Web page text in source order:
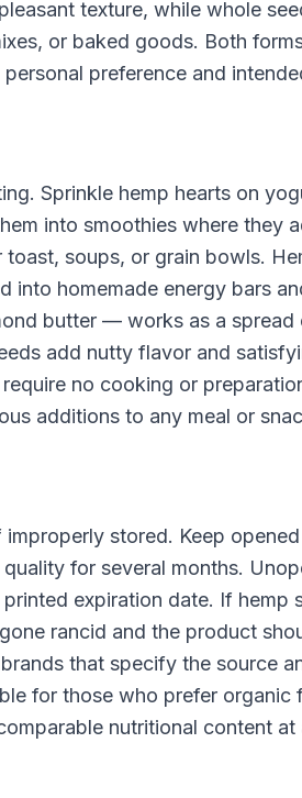
texture, while whole
or baked goods. Both
preference and
Sprinkle hemp hearts on
into smoothies where they
soups, or grain bowls.
into homemade energy bars
butter — works as a spread
add nutty flavor and
no cooking or
additions to any meal or
stored. Keep
for several months.
expiration date. If hemp
rancid and the product
that specify the source
for those who prefer organic
nutritional content